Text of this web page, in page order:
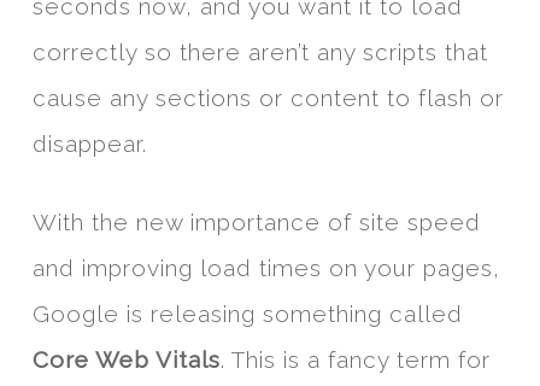
seconds now, and you want it to load
correctly so there aren’t any scripts that
cause any sections or content to flash or
disappear.
With the new importance of site speed
and improving load times on your pages,
Google is releasing something called
Core Web Vitals. This is a fancy term for